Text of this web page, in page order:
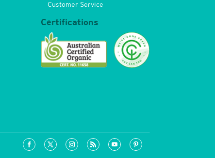
Customer Service
Certifications